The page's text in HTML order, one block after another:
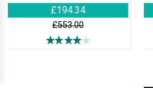
£194.34
£553.00